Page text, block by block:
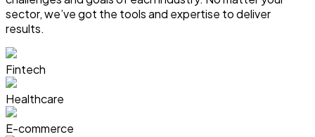
sector, we’ve got the tools and expertise to deliver
results.
Fintech
Healthcare
E-commerce